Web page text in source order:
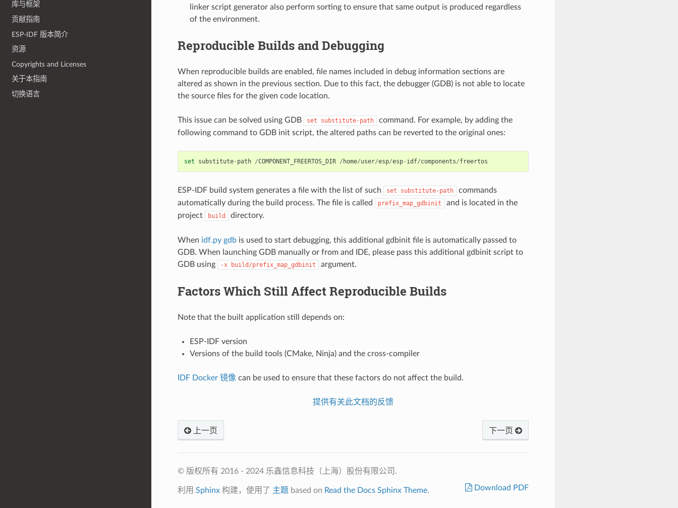
库与框架
贡献指南
ESP-IDF 版本简介
资源
Copyrights and Licenses
关于本指南
切换语言
linker script generator also perform sorting to ensure that same output is produced regardless
of the environment.
Reproducible Builds and Debugging
When reproducible builds are enabled, file names included in debug information sections are
altered as shown in the previous section. Due to this fact, the debugger (GDB) is not able to locate
the source files for the given code location.
This issue can be solved using GDB set substitute-path
command. For example, by adding the
following command to GDB init script, the altered paths can be reverted to the original ones:
set substitute- path /COMPONENT_FREERTOS_DIR / home/user/esp/esp- idf/components/freertos
ESP-IDF build system generates a file with the list of such set substitute-path
commands
automatically during the build process. The file is called
prefix_map_gdbinit
and is located in the
project
build directory.
When idf.py gdbis used to start debugging, this additional gdbinit file is automatically passed to
GDB. When launching GDB manually or from and IDE, please pass this additional gdbinit script to
GDB using
-x build/prefix_map_gdbinit argument.
Factors Which Still Affect Reproducible Builds
Note that the built application still depends on:
ESP-IDF version
Versions of the build tools (CMake, Ninja) and the cross-compiler
IDF Docker 镜像 can be used to ensure that these factors do not affect the build.
提供有关此文档的反馈
上一页 下一页
© 版权所有 2016 - 2024 乐鑫信息科技（上海）股份有限公司.
利用 Sphinx构建，使用了 主题 based on Read the Docs Sphinx Theme. Download PDF